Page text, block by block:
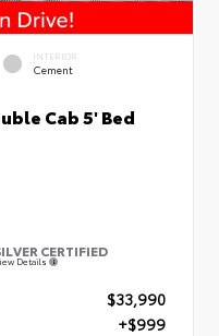
INTERIOR
Cement
Cab 5' Bed
CERTIFIED
Details
$33,990
+$999